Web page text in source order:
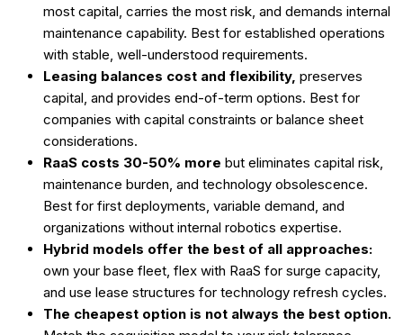
most capital, carries the most risk, and demands internal
maintenance capability. Best for established operations
with stable, well-understood requirements.
Leasing balances cost and flexibility, preserves
capital, and provides end-of-term options. Best for
companies with capital constraints or balance sheet
considerations.
RaaS costs 30-50% more but eliminates capital risk,
maintenance burden, and technology obsolescence.
Best for first deployments, variable demand, and
organizations without internal robotics expertise.
Hybrid models offer the best of all approaches:
own your base fleet, flex with RaaS for surge capacity,
and use lease structures for technology refresh cycles.
The cheapest option is not always the best option.